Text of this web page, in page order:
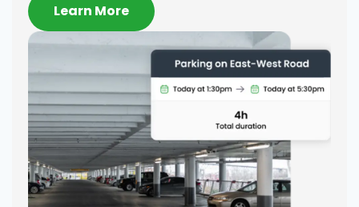
Learn More